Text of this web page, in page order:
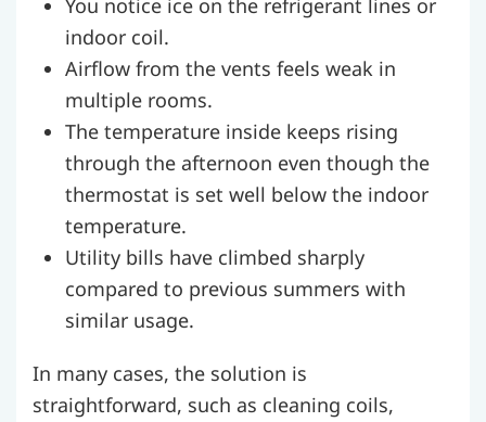
You notice ice on the refrigerant lines or
indoor coil.
Airflow from the vents feels weak in
multiple rooms.
The temperature inside keeps rising
through the afternoon even though the
thermostat is set well below the indoor
temperature.
Utility bills have climbed sharply
compared to previous summers with
similar usage.
In many cases, the solution is
straightforward, such as cleaning coils,